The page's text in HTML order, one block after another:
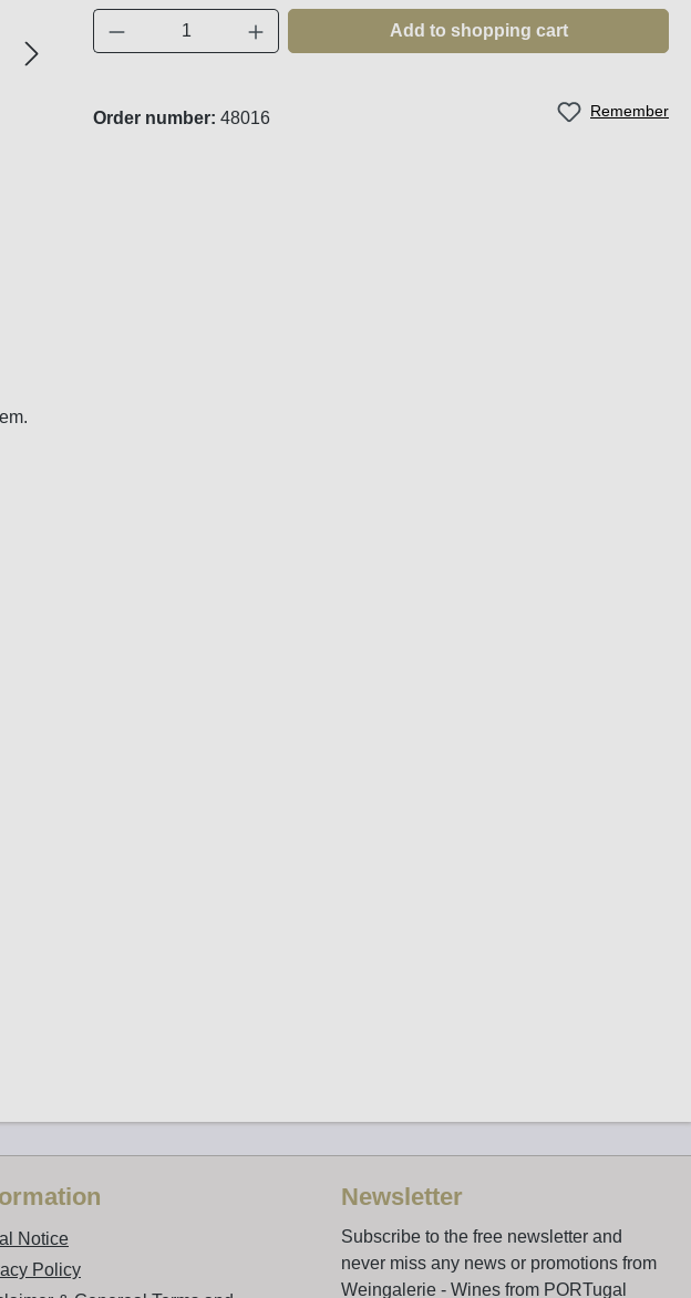
Product Quantity: Enter the desired amount or
Add to shopping cart
Remember
Order number: 48016
Notice
Policy
Newsletter
Subscribe to the free newsletter and
never miss any news or promotions from
Weingalerie - Wines from PORTugal